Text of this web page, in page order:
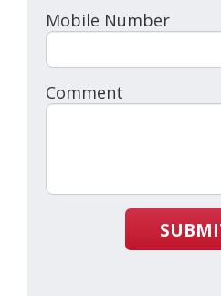
Mobile Number
Comment